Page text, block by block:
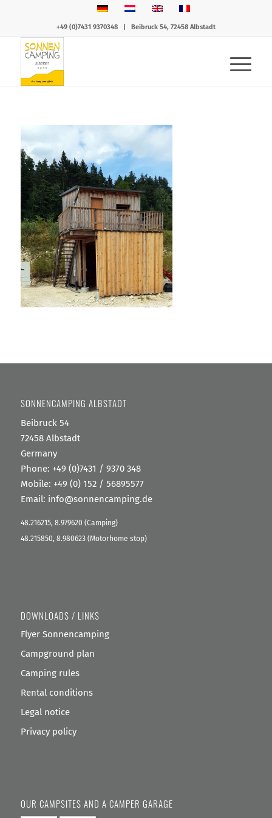
+49 (0)7431 9370348| Beibruck 54, 72458 Albstadt
SONNENCAMPING ALBSTADT
Beibruck 54
72458 Albstadt
Germany
Phone: +49 (0)7431 / 9370 348
Mobile: +49 (0) 152 / 56895577
Email: info@sonnencamping.de
48.216215, 8.979620 (Camping)
48.215850, 8.980623 (Motorhome stop)
DOWNLOADS / LINKS
Flyer Sonnencamping
Campground plan
Camping rules
Rental conditions
Legal notice
Privacy policy
OUR CAMPSITES AND A CAMPER GARAGE